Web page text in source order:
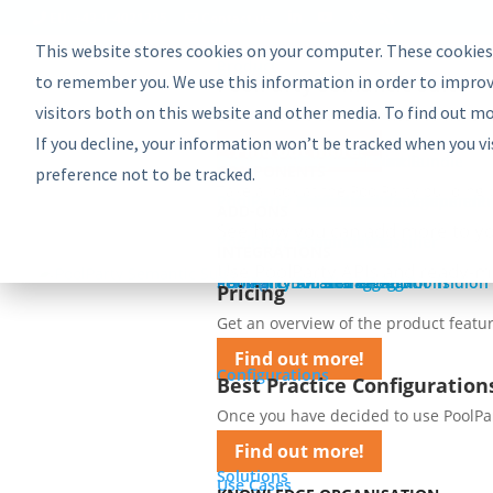
This website stores cookies on your computer. These
to remember you. We use this information in order to
visitors both on this website and other media. To find out
If you decline, your information won’t be tracked when you
preference not to be tracked.
Product
Bundles
PoolParty Semantic Suite
Learn more about the most
Find out more!
COMPONENTS
See how you can add more to
PoolParty API and Integrations
PoolParty for SharePoint
Semantic Booster for AEM
PoolParty Smart Tagging for Tridion
Pricing
Pricing
Get an overview of the product
Find out more!
Configurations
Best Practice
Once you have decided to use
Find out more!
Solutions
Use Cases